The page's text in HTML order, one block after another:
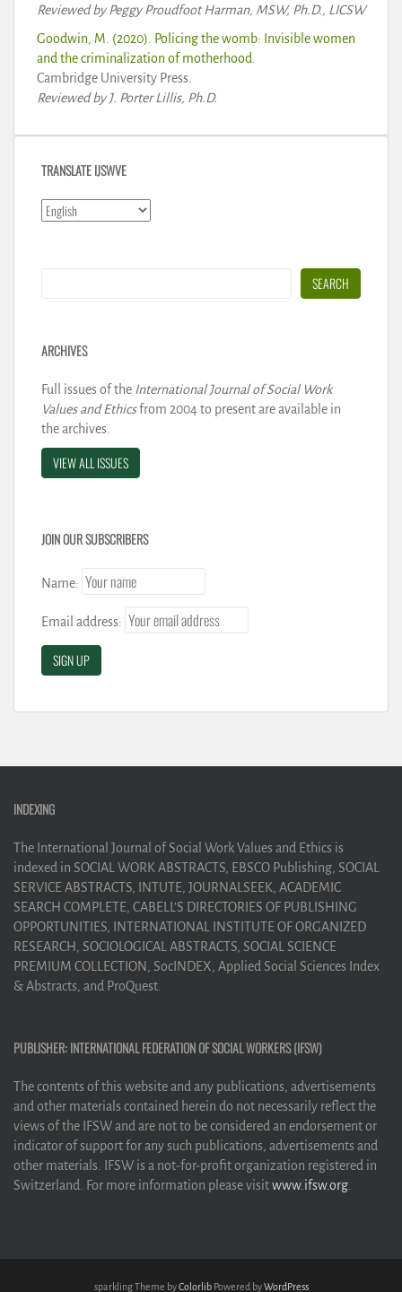
Reviewed by Peggy Proudfoot Harman, MSW, Ph.D., LICSW
Goodwin, M. (2020). Policing the womb: Invisible women
and the criminalization of motherhood
Cambridge University Press.
Reviewed by J. Porter Lillis, Ph.D.
TRANSLATE IJSWVE
SEARCH
ARCHIVES
Full issues of the International Journal of Social Work
Values and Ethicsfrom 2004 to present are available in
the archives.
VIEW ALL ISSUES
JOIN OUR SUBSCRIBERS
Name:
Email address:
INDEXING
The International Journal of Social Work Values and Ethics is
indexed in SOCIAL WORK ABSTRACTS, EBSCO Publishing, SOCIAL
SERVICE ABSTRACTS, INTUTE, JOURNALSEEK, ACADEMIC
SEARCH COMPLETE, CABELL’S DIRECTORIES OF PUBLISHING
OPPORTUNITIES, INTERNATIONAL INSTITUTE OF ORGANIZED
RESEARCH, SOCIOLOGICAL ABSTRACTS, SOCIAL SCIENCE
PREMIUM COLLECTION, SocINDEX, Applied Social Sciences Index
& Abstracts, and ProQuest.
PUBLISHER: INTERNATIONAL FEDERATION OF SOCIAL WORKERS (IFSW)
The contents of this website and any publications, advertisements
and other materials contained herein do not necessarily reflect the
views of the IFSW and are not to be considered an endorsement or
indicator of support for any such publications, advertisements and
other materials. IFSW is a not-for-profit organization registered in
Switzerland. For more information please visitwww.ifsw.org
sparkling Theme byColorlibPowered byWordPress